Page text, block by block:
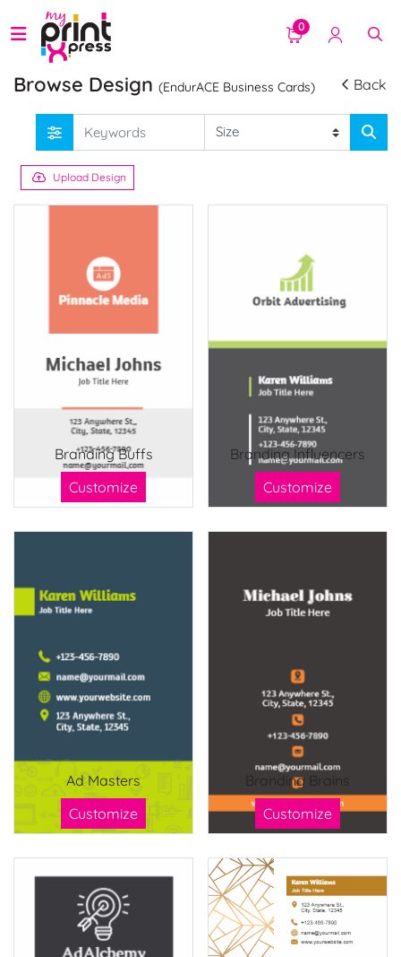
0
Browse Design (EndurACE Business Cards) Back
Upload Design
Branding Buffs
Customize
Branding Influencers
Customize
Ad Masters
Customize
Branding Brains
Customize